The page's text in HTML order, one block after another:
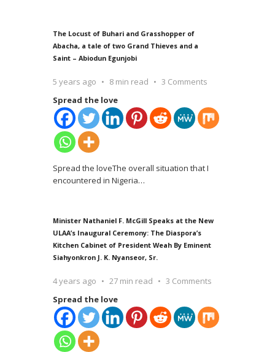
The Locust of Buhari and Grasshopper of
Abacha, a tale of two Grand Thieves and a
Saint – Abiodun Egunjobi
5 years ago 8 min read
3 Comments
Spread the love
Spread the loveThe overall situation that I
encountered in Nigeria…
Minister Nathaniel F. McGill Speaks at the New
ULAA’s Inaugural Ceremony: The Diaspora’s
Kitchen Cabinet of President Weah By Eminent
Siahyonkron J. K. Nyanseor, Sr.
4 years ago 27 min read
3 Comments
Spread the love